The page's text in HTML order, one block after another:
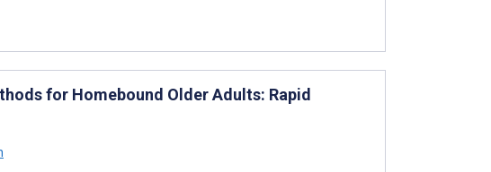
for Homebound Older Adults: Rapid